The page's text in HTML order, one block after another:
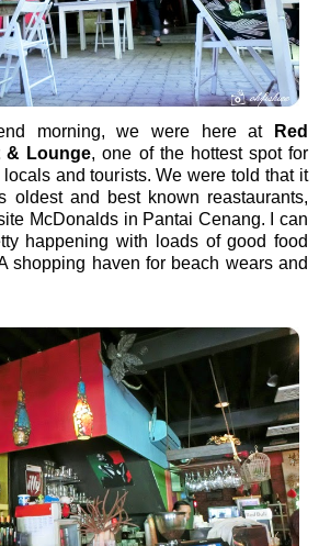
morning, we were here at
Red
& Lounge, one of the hottest spot for
and tourists. We were told that it
oldest and best known reastaurants,
McDonalds in Pantai Cenang. I can
happening with loads of good food
shopping haven for beach wears and